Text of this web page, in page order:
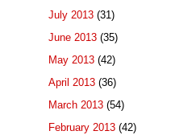
July 2013 (31)
June 2013 (35)
May 2013 (42)
April 2013 (36)
March 2013 (54)
February 2013 (42)